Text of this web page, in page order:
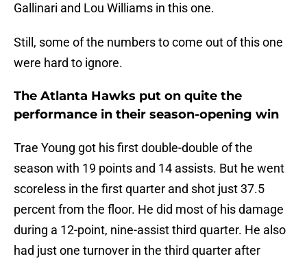
Gallinari and Lou Williams in this one.
Still, some of the numbers to come out of this one
were hard to ignore.
The Atlanta Hawks put on quite the
performance in their season-opening win
Trae Young got his first double-double of the
season with 19 points and 14 assists. But he went
scoreless in the first quarter and shot just 37.5
percent from the floor. He did most of his damage
during a 12-point, nine-assist third quarter. He also
had just one turnover in the third quarter after